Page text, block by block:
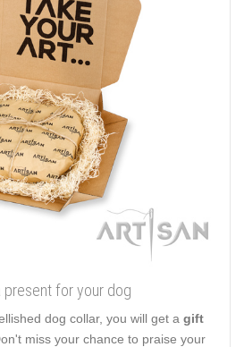
present for your dog
dog collar, you will get a gift
miss your chance to praise your